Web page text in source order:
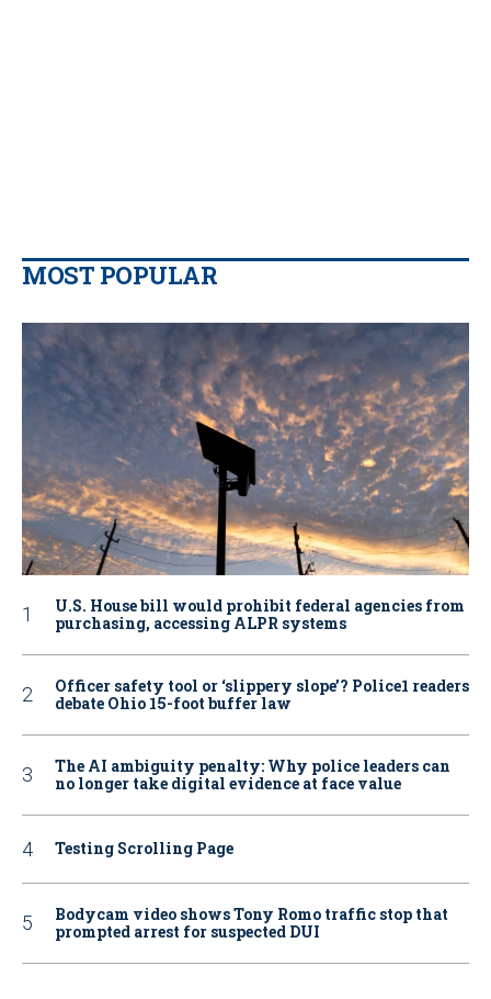
MOST POPULAR
U.S. House bill would prohibit federal agencies from
purchasing, accessing ALPR systems
Officer safety tool or ‘slippery slope’? Police1 readers
debate Ohio 15-foot buffer law
The AI ambiguity penalty: Why police leaders can
no longer take digital evidence at face value
Testing Scrolling Page
Bodycam video shows Tony Romo traffic stop that
prompted arrest for suspected DUI